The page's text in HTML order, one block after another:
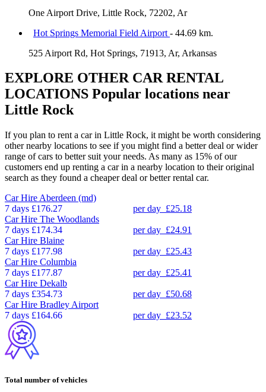
One Airport Drive, Little Rock, 72202, Ar
Hot Springs Memorial Field Airport - 44.69 km.
525 Airport Rd, Hot Springs, 71913, Ar, Arkansas
EXPLORE OTHER CAR RENTAL
LOCATIONS Popular locations near
Little Rock
If you plan to rent a car in Little Rock, it might be worth considering
other nearby locations to see if you might find a better deal or wider
range of cars to better suit your needs. As many as 15% of our
customers end up renting a car in a nearby location to their original
search as they found a cheaper deal or better rental car.
Car Hire Aberdeen (md)
7 days £176.27 per day £25.18
Car Hire The Woodlands
7 days £174.34 per day £24.91
Car Hire Blaine
7 days £177.98 per day £25.43
Car Hire Columbia
7 days £177.87 per day £25.41
Car Hire Dekalb
7 days £354.73 per day £50.68
Car Hire Bradley Airport
7 days £164.66 per day £23.52
Total number of vehicles